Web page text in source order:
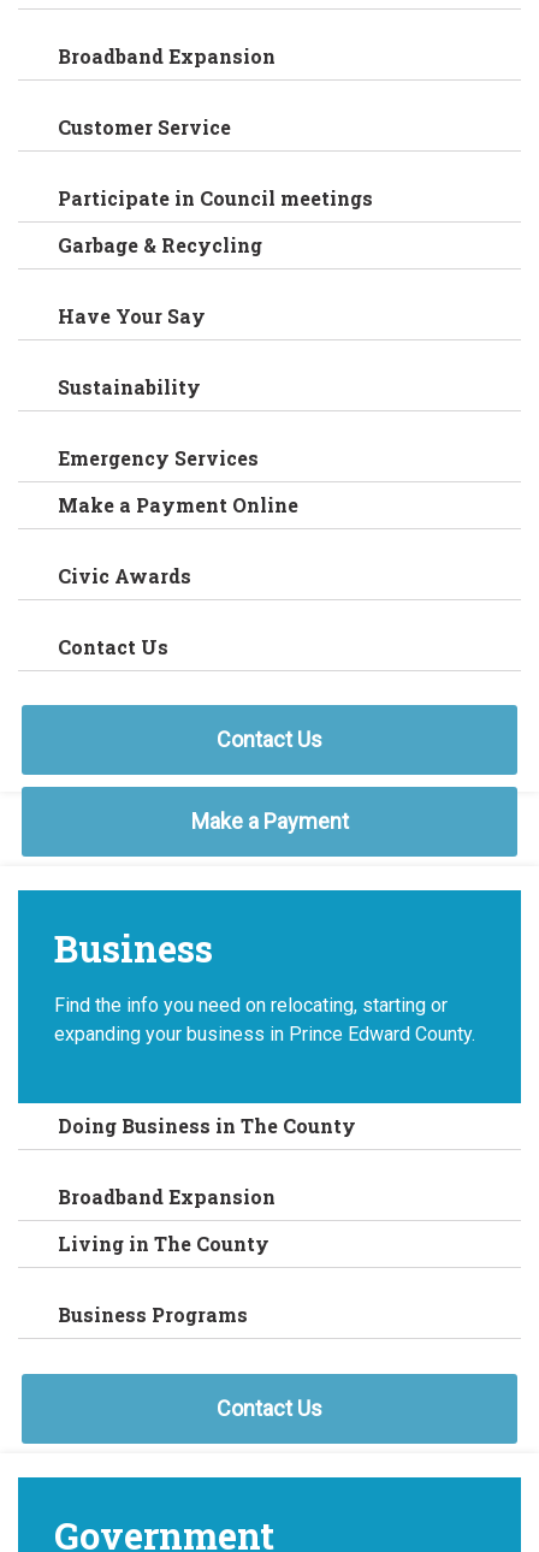
Broadband Expansion
Customer Service
Participate in Council meetings
Garbage & Recycling
Have Your Say
Sustainability
Emergency Services
Make a Payment Online
Civic Awards
Contact Us
Contact Us
Make a Payment
Business
Find the info you need on relocating, starting or
expanding your business in Prince Edward County.
Doing Business in The County
Broadband Expansion
Living in The County
Business Programs
Contact Us
Government